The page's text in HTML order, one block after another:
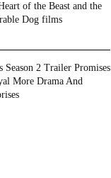
of the Beast and the
Dog films
Season 2 Trailer Promises
More Drama And